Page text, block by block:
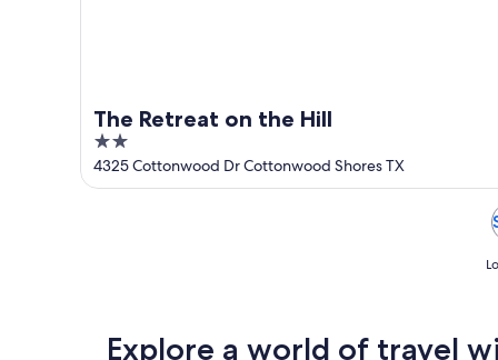
The Retreat on the Hill
2
out
of
4325 Cottonwood Dr Cottonwood Shores TX
Explore a world of travel